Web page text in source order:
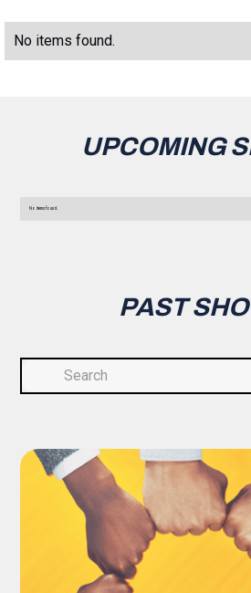
No items found.
UPCOMING
No items found.
PAST